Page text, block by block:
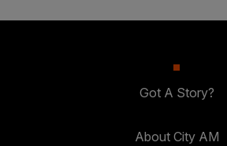
Got A Story?
About City AM